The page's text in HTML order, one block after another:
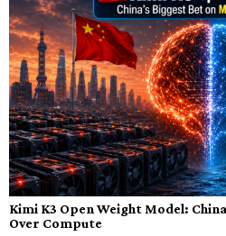
Kimi K3 Open Weight Model:
Over Compute